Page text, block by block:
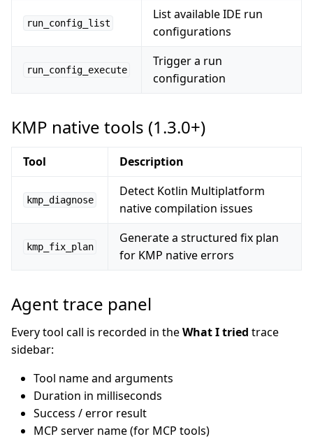
run_config_list
List available IDE run
configurations
run_config_execute
Trigger a run
configuration
KMP native tools (1.3.0+)
Tool Description
kmp_diagnose
Detect Kotlin Multiplatform
native compilation issues
kmp_fix_plan
Generate a structured fix plan
for KMP native errors
Agent trace panel
Every tool call is recorded in theWhat I tried trace
sidebar:
Tool name and arguments
Duration in milliseconds
Success / error result
MCP server name (for MCP tools)